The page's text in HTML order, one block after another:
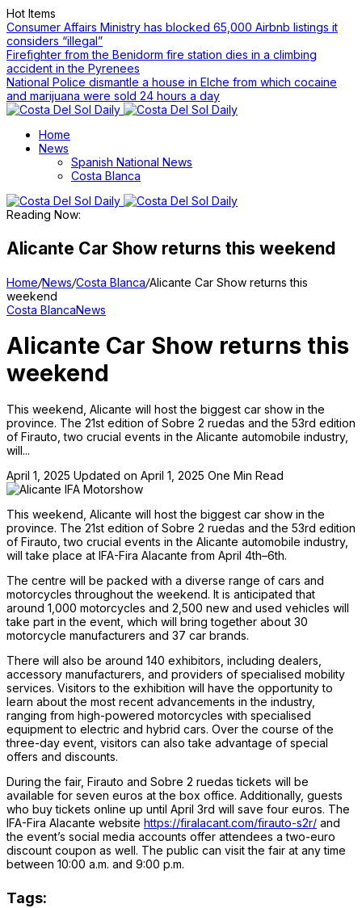
Hot Items
Consumer Affairs Ministry has blocked 65,000 Airbnb listings it
considers “illegal”
Firefighter from the Benidorm fire station dies in a climbing
accident in the Pyrenees
National Police dismantle a house in Elche from which cocaine
and marijuana were sold 24 hours a day
Home
News
Spanish National News
Costa Blanca
Reading Now:
Alicante Car Show returns this weekend
Home/News/Costa Blanca/Alicante Car Show returns this
weekend
Costa BlancaNews
Alicante Car Show returns this
weekend
This weekend, Alicante will host the biggest car show in the
province. The 21st edition of Sobre 2 ruedas and the 53rd edition
of Firauto, two crucial events in the Alicante automobile industry,
will...
April 1, 2025 Updated on April 1, 2025 One Min Read
This weekend, Alicante will host the biggest car show in the
province. The 21st edition of Sobre 2 ruedas and the 53rd edition
of Firauto, two crucial events in the Alicante automobile industry,
will take place at IFA-Fira Alacante from April 4th–6th.
The centre will be packed with a diverse range of cars and
motorcycles throughout the weekend. It is anticipated that
around 1,000 motorcycles and 2,500 new and used vehicles will
take part in the event, which will bring together about 30
motorcycle manufacturers and 37 car brands.
There will also be around 140 exhibitors, including dealers,
accessory manufacturers, and providers of specialised mobility
services. Visitors to the exhibition will have the opportunity to
learn about the most recent advancements in the industry,
ranging from high-powered motorcycles with specialised
equipment to electric and hybrid cars. Over the course of the
three-day event, visitors can also take advantage of special
offers and discounts.
During the fair, Firauto and Sobre 2 ruedas tickets will be
available for seven euros at the box office. Additionally, guests
who buy tickets online up until April 3rd will save four euros. The
IFA-Fira Alacante website https://firalacant.com/firauto-s2r/ and
the event’s social media accounts offer attendees a two-euro
discount coupon as well. The public can visit the fair at any time
between 10:00 a.m. and 9:00 p.m.
Tags: